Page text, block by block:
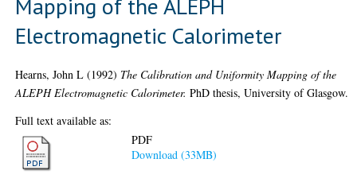
Electromagnetic Calorimeter
Hearns, John L (1992) The Calibration and Uniformity Mapping of the
ALEPH Electromagnetic Calorimeter. PhD thesis, University of Glasgow.
Full text available as:
PDF
Download (33MB)